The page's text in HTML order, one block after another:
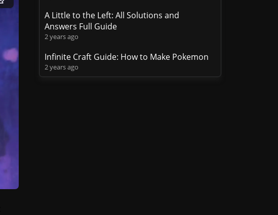
A Little to the Left: All Solutions and
Answers Full Guide
2 years ago
Infinite Craft Guide: How to Make Pokemon
2 years ago